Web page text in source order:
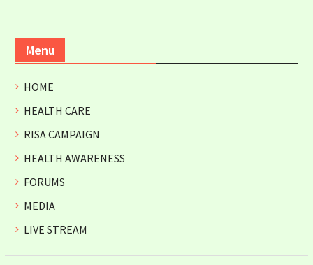
Menu
HOME
HEALTH CARE
RISA CAMPAIGN
HEALTH AWARENESS
FORUMS
MEDIA
LIVE STREAM